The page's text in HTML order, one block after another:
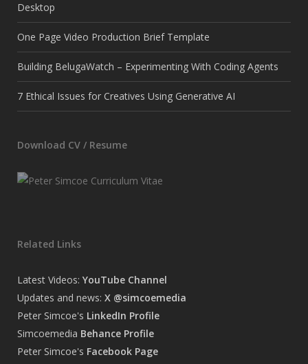
Desktop
One Page Video Production Brief Template
Building BelugaWatch – Experimenting With Coding Agents
7 Ethical Issues for Creatives Using Generative AI
Download CV / Resume
Related Links
Latest Videos: YouTube Channel
Updates and news: X @simcoemedia
Peter Simcoe's LinkedIn Profile
Simcoemedia Behance Profile
Peter Simcoe's Facebook Page